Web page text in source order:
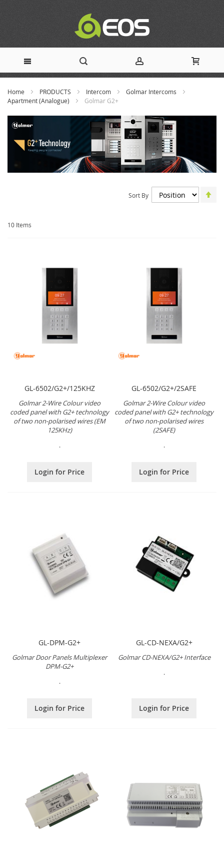
Content
Home PRODUCTS Intercom
Golmar Intercoms
Apartment (Analogue)
Golmar G2+
10 Items
Sort By
GL-6502/G2+/125KHZ
Golmar 2-Wire Colour video
coded panel with G2+ technology
of two non-polarised wires (EM
125KHz)
.
Login for Price
GL-6502/G2+/2SAFE
Golmar 2-Wire Colour video
coded panel with G2+ technology
of two non-polarised wires
(2SAFE)
.
Login for Price
GL-DPM-G2+
Golmar Door Panels Multiplexer
DPM-G2+
.
Login for Price
GL-CD-NEXA/G2+
Golmar CD-NEXA/G2+ Interface
.
Login for Price